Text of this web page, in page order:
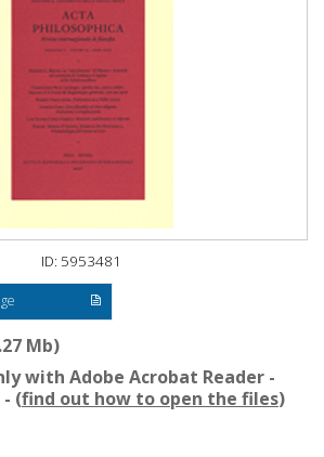
ID: 5953481
Mb)
with Adobe Acrobat Reader -
(find out how to open the files)